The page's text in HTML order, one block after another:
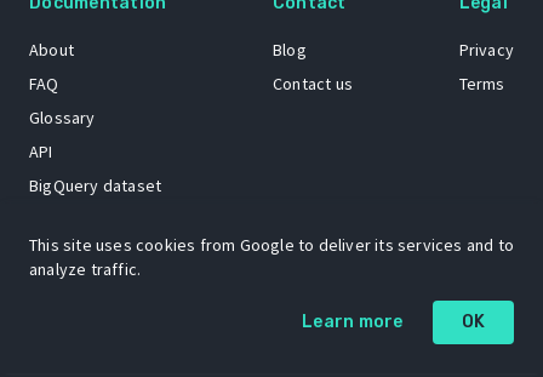
About
FAQ
Glossary
API
BigQuery dataset
Blog
Contact us
Privacy
Terms
The Open Source Insights mascot “Ol’ Cap’n Napkins” was created by
Renee French. Copyright © 2021 Google LLC.
This site uses cookies from Google to deliver its services and to
analyze traffic.
Learn more OK